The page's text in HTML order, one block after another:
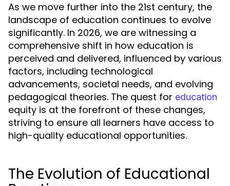
As we move further into the 21st century, the
landscape of education continues to evolve
significantly. In 2026, we are witnessing a
comprehensive shift in how education is
perceived and delivered, influenced by various
factors, including technological
advancements, societal needs, and evolving
pedagogical theories. The quest for education
equity is at the forefront of these changes,
striving to ensure all learners have access to
high-quality educational opportunities.
The Evolution of Educational